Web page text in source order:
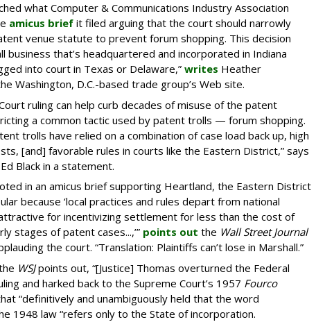
what Computer & Communications Industry Association
amicus brief it filed arguing that the court should narrowly
venue statute to prevent forum shopping. This decision
business that’s headquartered and incorporated in Indiana
into court in Texas or Delaware,” writes Heather
Washington, D.C.-based trade group’s Web site.
ruling can help curb decades of misuse of the patent
a common tactic used by patent trolls — forum shopping.
trolls have relied on a combination of case load back up, high
[and] favorable rules in courts like the Eastern District,” says
Black in a statement.
in an amicus brief supporting Heartland, the Eastern District
because ‘local practices and rules depart from national
for incentivizing settlement for less than the cost of
stages of patent cases...,’” points out the Wall Street Journal
the court. “Translation: Plaintiffs can’t lose in Marshall.”
WSJpoints out, “[Justice] Thomas overturned the Federal
and harked back to the Supreme Court’s 1957 Fourco
“definitively and unambiguously held that the word
1948 law “refers only to the State of incorporation.